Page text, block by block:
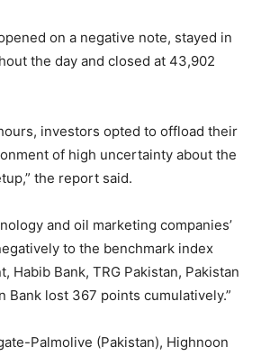
on a negative note, stayed in
the day and closed at 43,902
investors opted to offload their
of high uncertainty about the
the report said.
and oil marketing companies’
to the benchmark index
Habib Bank, TRG Pakistan, Pakistan
Bank lost 367 points cumulatively.”
Palmolive (Pakistan), Highnoon